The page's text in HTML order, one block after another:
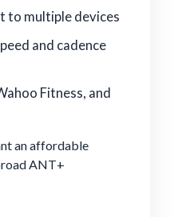
to multiple devices
and cadence
Fitness, and
an affordable
ANT+